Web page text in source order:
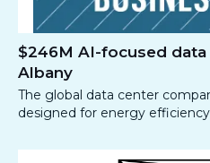
$246M AI-focused
Albany
The global data center
designed for energy